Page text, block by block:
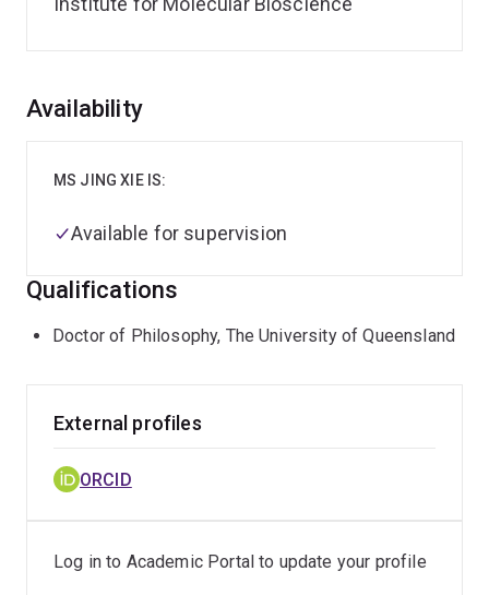
Overview
Availability
MS JING XIE IS:
Available for supervision
Qualifications
Doctor of Philosophy, The University of Queensland
External profiles
ORCID
Log in to Academic Portal to update your profile